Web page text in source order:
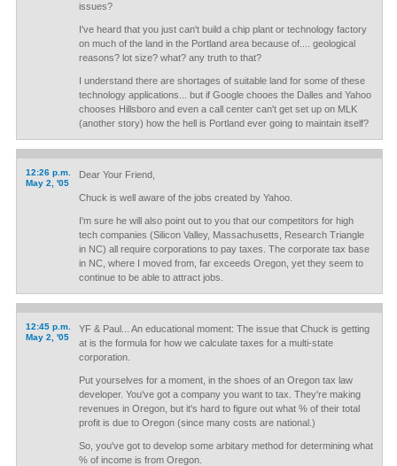
issues?
I've heard that you just can't build a chip plant or technology factory
on much of the land in the Portland area because of.... geological
reasons? lot size? what? any truth to that?
I understand there are shortages of suitable land for some of these
technology applications... but if Google chooes the Dalles and Yahoo
chooses Hillsboro and even a call center can't get set up on MLK
(another story) how the hell is Portland ever going to maintain itself?
12:26 p.m.
May 2, '05
Dear Your Friend,
Chuck is well aware of the jobs created by Yahoo.
I'm sure he will also point out to you that our competitors for high
tech companies (Silicon Valley, Massachusetts, Research Triangle
in NC) all require corporations to pay taxes. The corporate tax base
in NC, where I moved from, far exceeds Oregon, yet they seem to
continue to be able to attract jobs.
12:45 p.m.
May 2, '05
YF & Paul... An educational moment: The issue that Chuck is getting
at is the formula for how we calculate taxes for a multi-state
corporation.
Put yourselves for a moment, in the shoes of an Oregon tax law
developer. You've got a company you want to tax. They're making
revenues in Oregon, but it's hard to figure out what % of their total
profit is due to Oregon (since many costs are national.)
So, you've got to develop some arbitary method for determining what
% of income is from Oregon.